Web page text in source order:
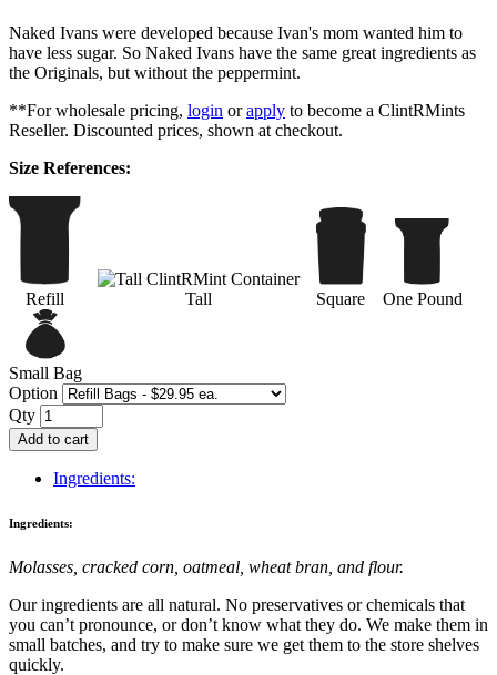
Naked Ivans were developed because Ivan's mom wanted him to
have less sugar. So Naked Ivans have the same great ingredients as
the Originals, but without the peppermint.
**For wholesale pricing, login orapply to become a ClintRMints
Reseller. Discounted prices, shown at checkout.
Size References:
Refill Tall Square One Pound
Small Bag
Option
Qty
Add to cart
Ingredients:
Ingredients:
Molasses, cracked corn, oatmeal, wheat bran, and flour.
Our ingredients are all natural. No preservatives or chemicals that
you can’t pronounce, or don’t know what they do. We make them in
small batches, and try to make sure we get them to the store shelves
quickly.